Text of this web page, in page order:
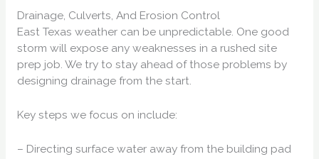
Drainage, Culverts, And Erosion Control
East Texas weather can be unpredictable. One good
storm will expose any weaknesses in a rushed site
prep job. We try to stay ahead of those problems by
designing drainage from the start.
Key steps we focus on include:
– Directing surface water away from the building pad